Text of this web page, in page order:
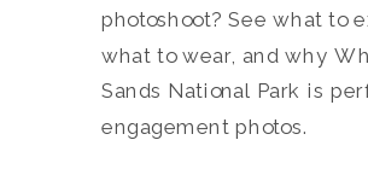
photoshoot? See what to
what to wear, and why
Sands National Park is
engagement photos.